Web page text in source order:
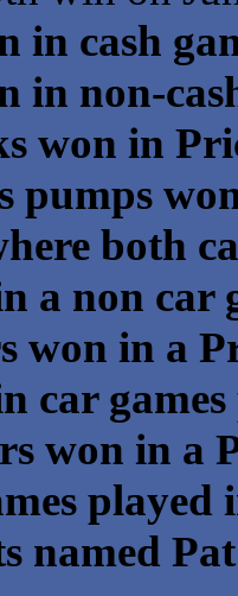
in cash
in non-
won in
pumps
both
a non car
won in a
car
won in a
played
named